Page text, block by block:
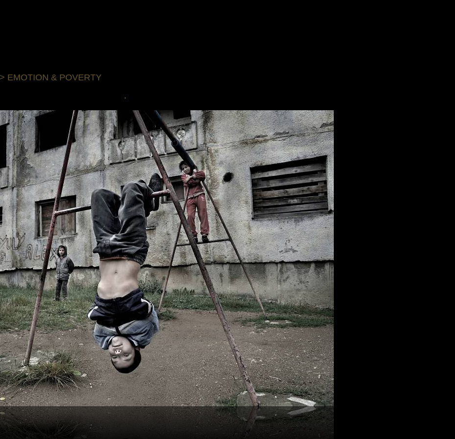
> EMOTION & POVERTY
.